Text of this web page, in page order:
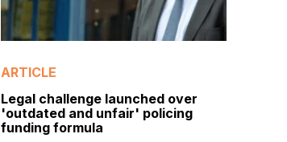
ARTICLE
Legal challenge launched over
'outdated and unfair' policing
funding formula